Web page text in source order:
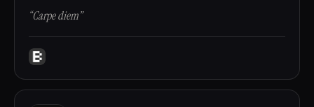
“Carpe diem”